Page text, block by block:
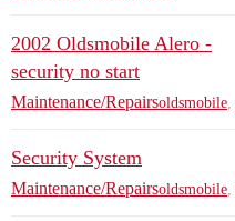
2002 Oldsmobile Alero -
security no start
Maintenance/Repairsoldsmobile
Security System
Maintenance/Repairsoldsmobile